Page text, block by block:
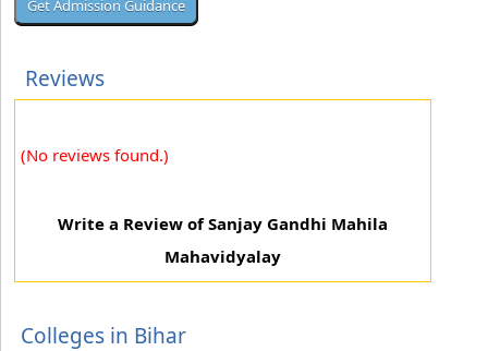
Reviews
(No reviews found.)
Write a Review of Sanjay Gandhi Mahila
Mahavidyalay
Colleges in Bihar